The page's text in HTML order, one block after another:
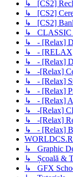
↳ [CS2]
↳ [CS2]
↳ [CS2]
↳
↳ - [Relax]
↳ -
↳ - [Relax]
↳ -[Relax]
↳ - [Relax]
↳ - [Relax]
↳ - [Relax]
↳ -[Relax]
↳ -[Relax]
↳ - [Relax]
↳ Graphic
↳ Școală &
↳ GFX